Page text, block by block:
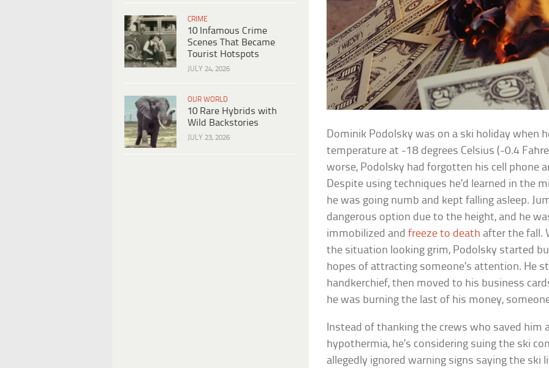
CRIME
10 Infamous Crime
Scenes That Became
Tourist Hotspots
JULY 24, 2026
OUR WORLD
10 Rare Hybrids with
Wild Backstories
JULY 23, 2026
Dominik Podolsky was on a ski holiday when
temperature at -18 degrees Celsius (-0.4
worse, Podolsky had forgotten his cell phone
Despite using techniques he’d learned in the
he was going numb and kept falling asleep.
dangerous option due to the height, and he
immobilized andfreeze to death after the fall.
the situation looking grim, Podolsky started
hopes of attracting someone’s attention. He
handkerchief, then moved to his business
he was burning the last of his money,
Instead of thanking the crews who saved him
hypothermia, he’s considering suing the ski
allegedly ignored warning signs saying the